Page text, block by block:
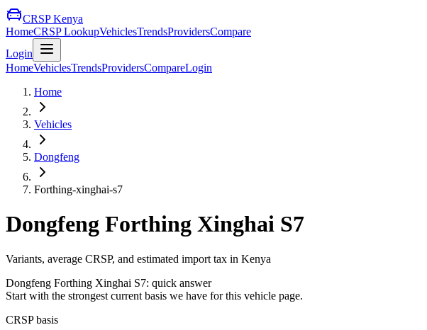
CRSP Kenya
HomeCRSP LookupVehiclesTrendsProvidersCompare
Login
HomeVehiclesTrendsProvidersCompareLogin
Home
Vehicles
Dongfeng
Forthing-xinghai-s7
Dongfeng Forthing Xinghai S7
Variants, average CRSP, and estimated import tax in Kenya
Dongfeng Forthing Xinghai S7: quick answer
Start with the strongest current basis we have for this vehicle page.
CRSP basis